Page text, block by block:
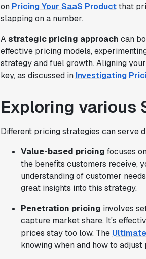
on Pricing Your SaaS Productthat
slapping on a number.
A strategic pricing approach can
effective pricing models,
strategy and fuel growth. Aligning
key, as discussed in Investigating
Exploring various
Different pricing strategies can serve
Value-based pricing focuses
the benefits customers receive,
understanding of customer
great insights into this strategy.
Penetration pricing involves
capture market share. It's
prices stay too low. The
knowing when and how to